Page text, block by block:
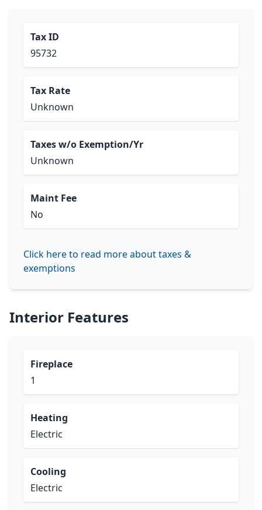
Tax ID
95732
Tax Rate
Unknown
Taxes w/o Exemption/Yr
Unknown
Maint Fee
No
Click here to read more about taxes &
exemptions
Interior Features
Fireplace
1
Heating
Electric
Cooling
Electric